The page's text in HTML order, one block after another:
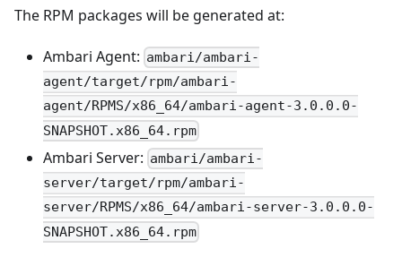
The RPM packages will be generated at:
Ambari Agent: ambari/ambari-
agent/target/rpm/ambari-
agent/RPMS/x86_64/ambari-agent-3.0.0.0-
SNAPSHOT.x86_64.rpm
Ambari Server: ambari/ambari-
server/target/rpm/ambari-
server/RPMS/x86_64/ambari-server-3.0.0.0-
SNAPSHOT.x86_64.rpm